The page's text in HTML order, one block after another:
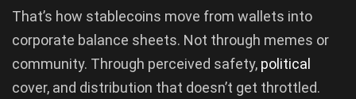
That’s how stablecoins move from wallets into
corporate balance sheets. Not through memes or
community. Through perceived safety, political
cover, and distribution that doesn’t get throttled.